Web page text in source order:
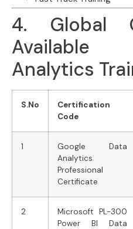
4. Global
Analytics
S.No
Certification
Code
1
Google Data
Analytics
Professional
Certificate
2
Microsoft PL-300
Power BI Data